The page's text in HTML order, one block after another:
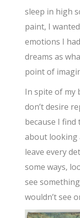
sleep in high
paint, I
emotions I
dreams as
point of
In spite of my
don’t desire
because I find
about looking
leave every
some ways,
see
wouldn’t see